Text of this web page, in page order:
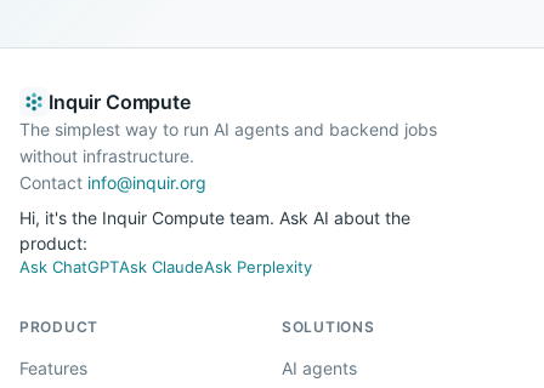
Inquir Compute
The simplest way to run AI agents and backend jobs
without infrastructure.
Contact info@inquir.org
Hi, it's the Inquir Compute team. Ask AI about the
product:
Ask ChatGPTAsk ClaudeAsk Perplexity
PRODUCT
Features
SOLUTIONS
AI agents